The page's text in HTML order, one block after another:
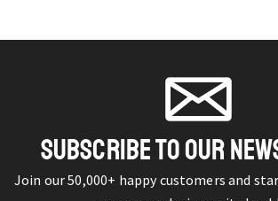
SUBSCRIBE TO OUR
Join our 50,000+ happy customers and